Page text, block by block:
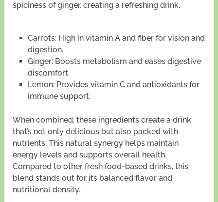
spiciness of ginger, creating a refreshing drink.
Carrots: High in vitamin A and fiber for vision and
digestion.
Ginger: Boosts metabolism and eases digestive
discomfort.
Lemon: Provides vitamin C and antioxidants for
immune support.
When combined, these ingredients create a drink
that’s not only delicious but also packed with
nutrients. This natural synergy helps maintain
energy levels and supports overall health.
Compared to other fresh food-based drinks, this
blend stands out for its balanced flavor and
nutritional density.